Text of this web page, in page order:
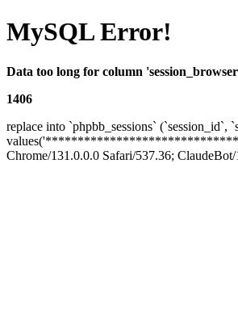
MySQL Error!
Data too long for column
1406
replace into `phpbb_sessions` (`session_id`,
values('********************************',
Chrome/131.0.0.0 Safari/537.36;